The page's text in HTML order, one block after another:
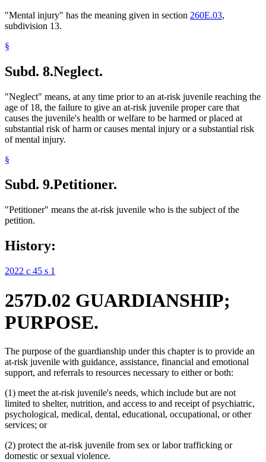
"Mental injury" has the meaning given in section 260E.03,
subdivision 13.
§
Subd. 8.Neglect.
"Neglect" means, at any time prior to an at-risk juvenile reaching the
age of 18, the failure to give an at-risk juvenile proper care that
causes the juvenile's health or welfare to be harmed or placed at
substantial risk of harm or causes mental injury or a substantial risk
of mental injury.
§
Subd. 9.Petitioner.
"Petitioner" means the at-risk juvenile who is the subject of the
petition.
History:
2022 c 45 s 1
257D.02 GUARDIANSHIP;
PURPOSE.
The purpose of the guardianship under this chapter is to provide an
at-risk juvenile with guidance, assistance, financial and emotional
support, and referrals to resources necessary to either or both:
(1) meet the at-risk juvenile's needs, which include but are not
limited to shelter, nutrition, and access to and receipt of psychiatric,
psychological, medical, dental, educational, occupational, or other
services; or
(2) protect the at-risk juvenile from sex or labor trafficking or
domestic or sexual violence.